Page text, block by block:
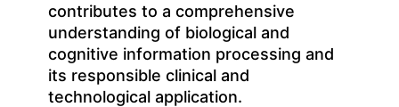
contributes to a comprehensive
understanding of biological and
cognitive information processing and
its responsible clinical and
technological application.